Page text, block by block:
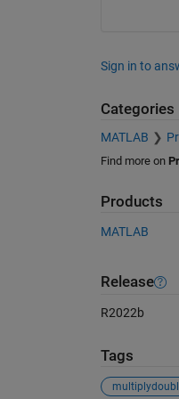
Sign in to
Categories
MATLAB
Find more on
Products
MATLAB
Release
R2022b
Tags